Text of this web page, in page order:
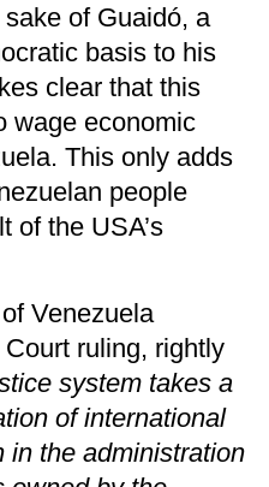
of Guaidó, a
basis to his
clear that this
wage economic
This only adds
people
of the USA’s
Venezuela
ruling, rightly
system takes a
of international
in the administration